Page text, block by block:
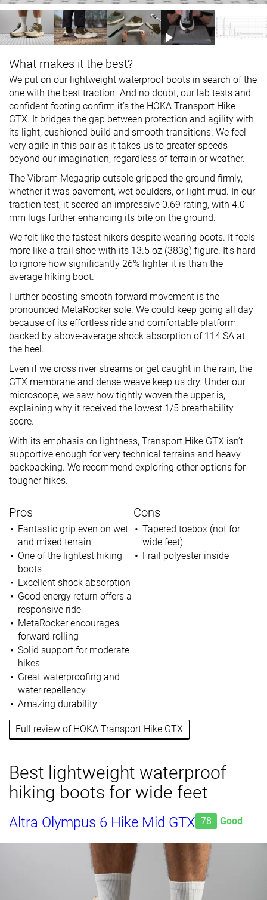
What makes it the best?
We put on our lightweight waterproof boots in search of the
one with the best traction. And no doubt, our lab tests and
confident footing confirm it’s the HOKA Transport Hike
GTX. It bridges the gap between protection and agility with
its light, cushioned build and smooth transitions. We feel
very agile in this pair as it takes us to greater speeds
beyond our imagination, regardless of terrain or weather.
The Vibram Megagrip outsole gripped the ground firmly,
whether it was pavement, wet boulders, or light mud. In our
traction test, it scored an impressive 0.69 rating, with 4.0
mm lugs further enhancing its bite on the ground.
We felt like the fastest hikers despite wearing boots. It feels
more like a trail shoe with its 13.5 oz (383g) figure. It’s hard
to ignore how significantly 26% lighter it is than the
average hiking boot.
Further boosting smooth forward movement is the
pronounced MetaRocker sole. We could keep going all day
because of its effortless ride and comfortable platform,
backed by above-average shock absorption of 114 SA at
the heel.
Even if we cross river streams or get caught in the rain, the
GTX membrane and dense weave keep us dry. Under our
microscope, we saw how tightly woven the upper is,
explaining why it received the lowest 1/5 breathability
score.
With its emphasis on lightness, Transport Hike GTX isn’t
supportive enough for very technical terrains and heavy
backpacking. We recommend exploring other options for
tougher hikes.
Pros
Fantastic grip even on wet
and mixed terrain
One of the lightest hiking
boots
Excellent shock absorption
Good energy return offers a
responsive ride
MetaRocker encourages
forward rolling
Solid support for moderate
hikes
Great waterproofing and
water repellency
Amazing durability
Cons
Tapered toebox (not for
wide feet)
Frail polyester inside
Full review of HOKA Transport Hike GTX
Best lightweight waterproof
hiking boots for wide feet
Altra Olympus 6 Hike Mid GTX 78 Good